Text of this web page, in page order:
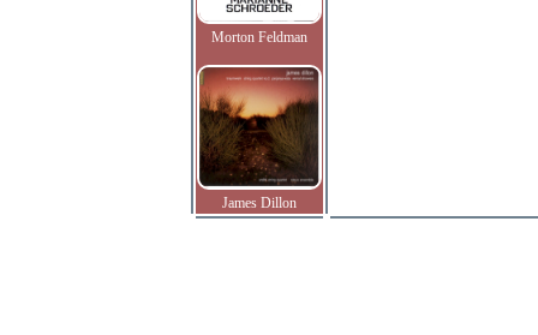
Morton Feldman
James Dillon